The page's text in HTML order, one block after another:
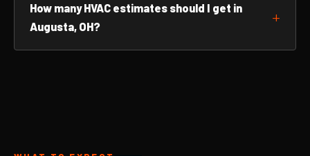
How many HVAC estimates should I get in
Augusta, OH?